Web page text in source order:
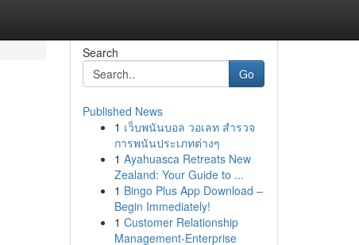
Search
Go
Published News
1 เว็บพนันบอล วอเลท สำรวจ
การพนันประเภทต่างๆ
1 Ayahuasca Retreats New
Zealand: Your Guide to ...
1 Bingo Plus App Download –
Begin Immediately!
1 Customer Relationship
Management-Enterprise